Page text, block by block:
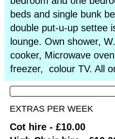
beds and single bunk
double put-u-up settee
lounge. Own shower,
cooker, Microwave
freezer, colour TV. All
EXTRAS PER WEEK
Cot hire - £10.00